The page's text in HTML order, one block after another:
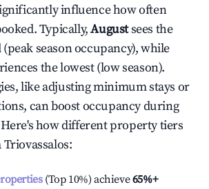
influence how often
Typically,Augustsees the
season occupancy), while
the lowest (low season).
like adjusting minimum stays or
can boost occupancy during
how different property tiers
Triovassalos:
(Top 10%) achieve65%+